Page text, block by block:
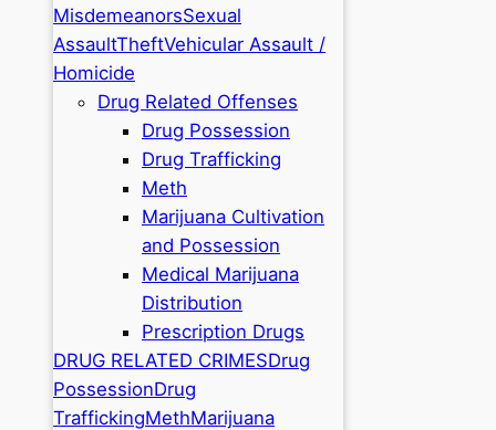
MisdemeanorsSexual
AssaultTheftVehicular Assault /
Homicide
Drug Related Offenses
Drug Possession
Drug Trafficking
Meth
Marijuana Cultivation
and Possession
Medical Marijuana
Distribution
Prescription Drugs
DRUG RELATED CRIMESDrug
PossessionDrug
TraffickingMethMarijuana